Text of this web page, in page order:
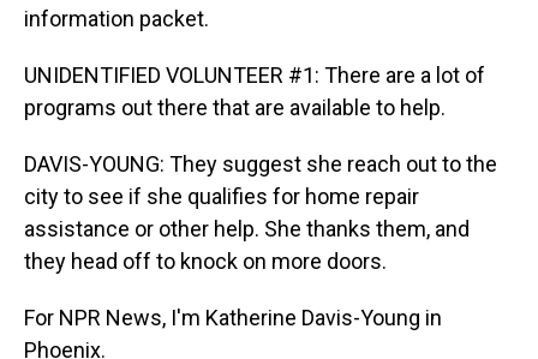
information packet.
UNIDENTIFIED VOLUNTEER #1: There are a lot of
programs out there that are available to help.
DAVIS-YOUNG: They suggest she reach out to the
city to see if she qualifies for home repair
assistance or other help. She thanks them, and
they head off to knock on more doors.
For NPR News, I'm Katherine Davis-Young in
Phoenix.